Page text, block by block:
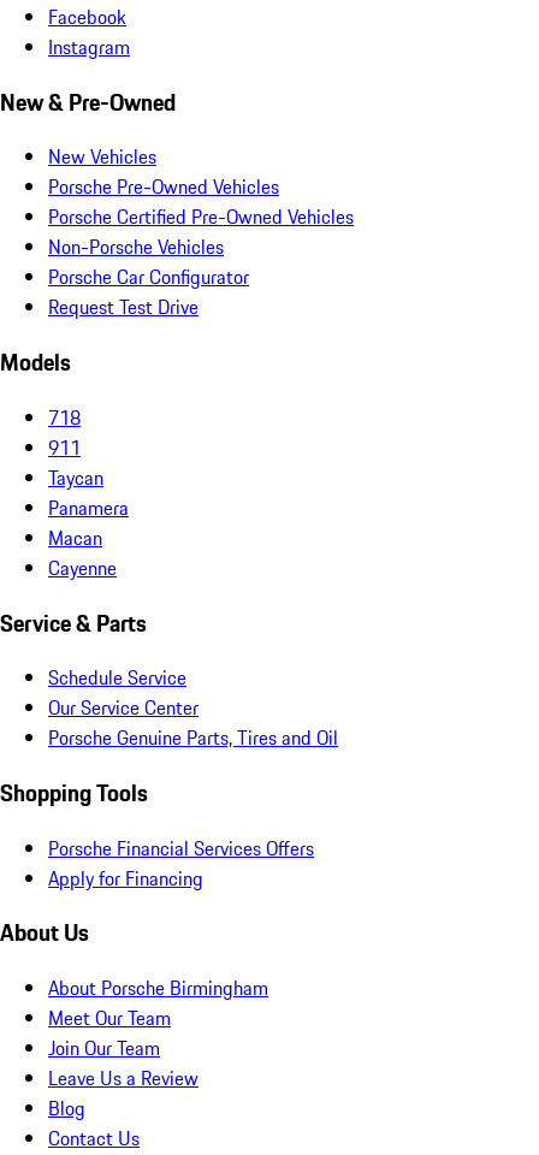
Facebook
Instagram
New & Pre-Owned
New Vehicles
Porsche Pre-Owned Vehicles
Porsche Certified Pre-Owned Vehicles
Non-Porsche Vehicles
Porsche Car Configurator
Request Test Drive
Models
718
911
Taycan
Panamera
Macan
Cayenne
Service & Parts
Schedule Service
Our Service Center
Porsche Genuine Parts, Tires and Oil
Shopping Tools
Porsche Financial Services Offers
Apply for Financing
About Us
About Porsche Birmingham
Meet Our Team
Join Our Team
Leave Us a Review
Blog
Contact Us